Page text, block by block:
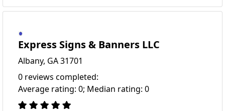
Express Signs & Banners LLC
Albany, GA 31701
0 reviews completed:
Average rating: 0; Median rating: 0